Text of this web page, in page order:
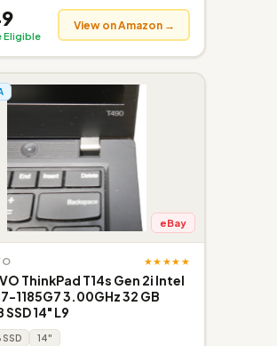
Eligible
View on Amazon →
eBay
★★★★★
ThinkPad T14s Gen 2i Intel
1185G7 3.00GHz 32 GB
SSD 14" L9
SSD 14"